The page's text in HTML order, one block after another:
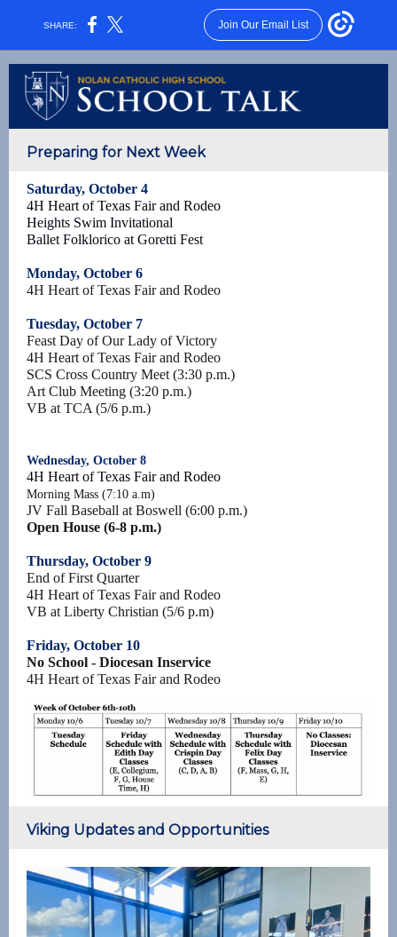
SHARE: Join Our Email List
Preparing for Next Week
Saturday, October 4
4H Heart of Texas Fair and Rodeo
Heights Swim Invitational
Ballet Folklorico at Goretti Fest
Monday, October 6
4H Heart of Texas Fair and Rodeo
Tuesday, October 7
Feast Day of Our Lady of Victory
4H Heart of Texas Fair and Rodeo
SCS Cross Country Meet (3:30 p.m.)
Art Club Meeting (3:20 p.m.)
VB at TCA (5/6 p.m.)
Wednesday, October 8
4H Heart of Texas Fair and Rodeo
Morning Mass (7:10 a.m)
JV Fall Baseball at Boswell (6:00 p.m.)
Open House (6-8 p.m.)
Thursday, October 9
End of First Quarter
4H Heart of Texas Fair and Rodeo
VB at Liberty Christian (5/6 p.m)
Friday, October 10
No School - Diocesan Inservice
4H Heart of Texas Fair and Rodeo
Viking Updates and Opportunities